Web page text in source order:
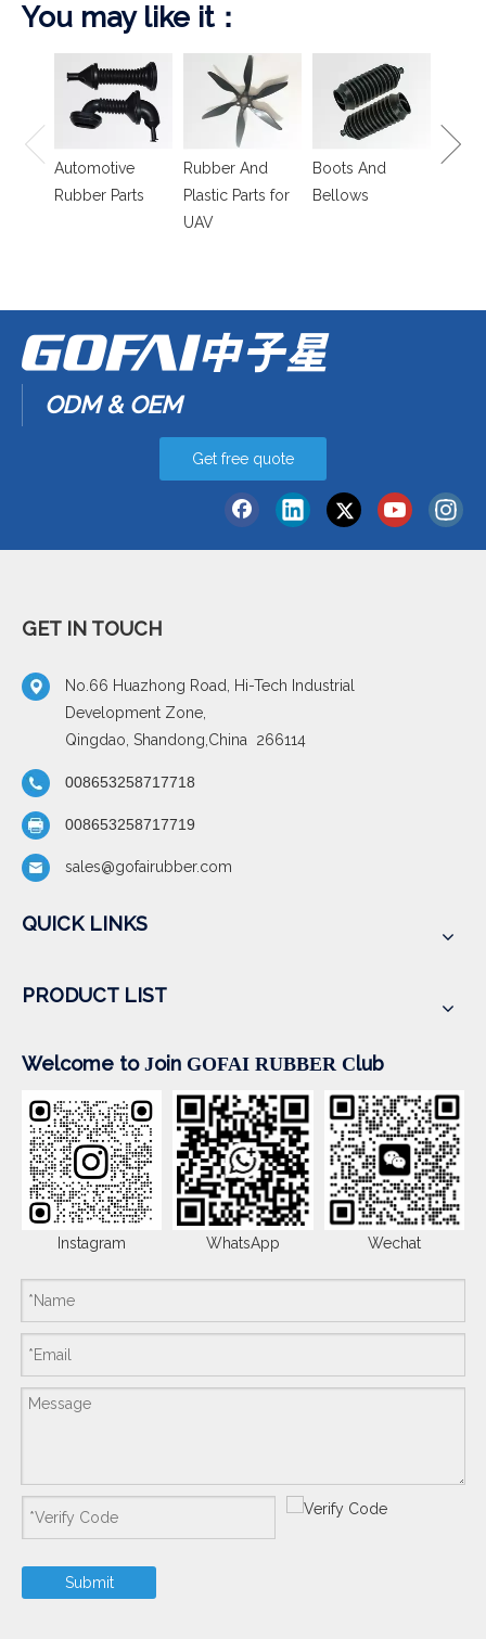
You may like it：
Automotive
Rubber Parts
Rubber And
Plastic Parts for
UAV
Boots And
Bellows
ODM & OEM
Get free quote
GET IN TOUCH
No.66 Huazhong Road, Hi-Tech Industrial
Development Zone,
Qingdao, Shandong,China 266114
008653258717718
008653258717719
sales@gofairubber.com
QUICK LINKS
PRODUCT LIST
Welcome to Join GOFAI RUBBER Club
Instagram WhatsApp Wechat
Submit